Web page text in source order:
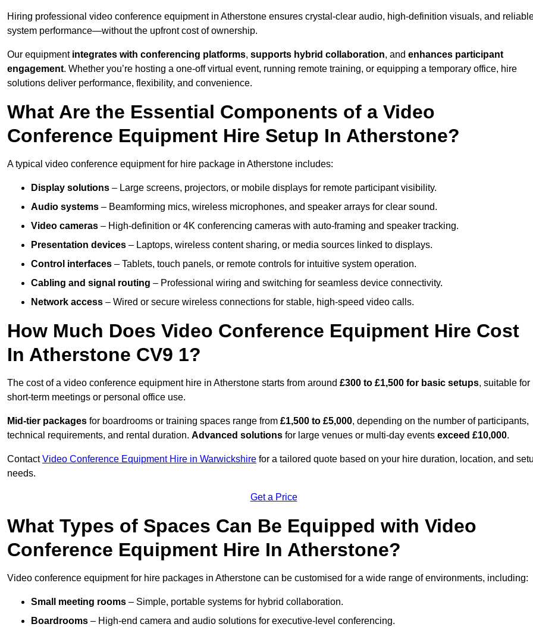
Hiring professional video conference equipment in Atherstone ensures crystal-clear audio, high-definition visuals, and
system performance—without the upfront cost of ownership.
Our equipment integrates with conferencing platforms, supports hybrid collaboration, and enhances participant
engagement. Whether you’re hosting a one-off virtual event, running remote training, or equipping a temporary office, hire
solutions deliver performance, flexibility, and convenience.
What Are the Essential Components of a Video
Conference Equipment Hire Setup In Atherstone?
A typical video conference equipment for hire package in Atherstone includes:
Display solutions – Large screens, projectors, or mobile displays for remote participant visibility.
Audio systems – Beamforming mics, wireless microphones, and speaker arrays for clear sound.
Video cameras – High-definition or 4K conferencing cameras with auto-framing and speaker tracking.
Presentation devices – Laptops, wireless content sharing, or media sources linked to displays.
Control interfaces – Tablets, touch panels, or remote controls for intuitive system operation.
Cabling and signal routing – Professional wiring and switching for seamless device connectivity.
Network access – Wired or secure wireless connections for stable, high-speed video calls.
How Much Does Video Conference Equipment Hire Cost
In Atherstone CV9 1?
The cost of a video conference equipment hire in Atherstone starts from around £300 to £1,500 for basic setups, suitable for
short-term meetings or personal office use.
Mid-tier packages for boardrooms or training spaces range from £1,500 to £5,000, depending on the number of participants,
technical requirements, and rental duration. Advanced solutions for large venues or multi-day events exceed £10,000.
ContactVideo Conference Equipment Hire in Warwickshire for a tailored quote based on your hire duration, location, and
needs.
Get a Price
What Types of Spaces Can Be Equipped with Video
Conference Equipment Hire In Atherstone?
Video conference equipment for hire packages in Atherstone can be customised for a wide range of environments, including:
Small meeting rooms – Simple, portable systems for hybrid collaboration.
Boardrooms – High-end camera and audio solutions for executive-level conferencing.